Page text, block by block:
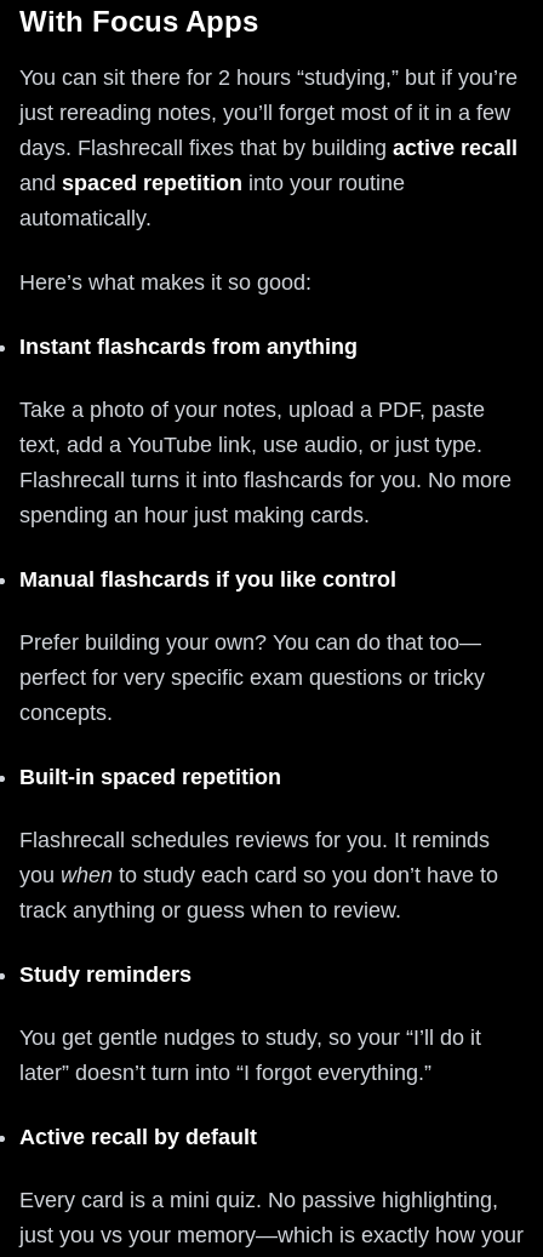
With Focus Apps
You can sit there for 2 hours “studying,” but if you’re
just rereading notes, you’ll forget most of it in a few
days. Flashrecall fixes that by building active recall
and spaced repetition into your routine
automatically.
Here’s what makes it so good:
Instant flashcards from anything
Take a photo of your notes, upload a PDF, paste
text, add a YouTube link, use audio, or just type.
Flashrecall turns it into flashcards for you. No more
spending an hour just making cards.
Manual flashcards if you like control
Prefer building your own? You can do that too—
perfect for very specific exam questions or tricky
concepts.
Built‑in spaced repetition
Flashrecall schedules reviews for you. It reminds
you when to study each card so you don’t have to
track anything or guess when to review.
Study reminders
You get gentle nudges to study, so your “I’ll do it
later” doesn’t turn into “I forgot everything.”
Active recall by default
Every card is a mini quiz. No passive highlighting,
just you vs your memory—which is exactly how your